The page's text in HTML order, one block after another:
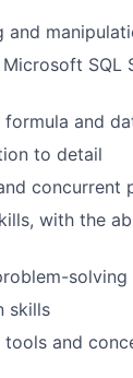
and
SQL
and
to detail
concurrent
with the
solving
skills
and